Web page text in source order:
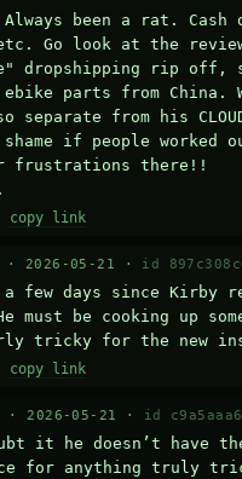
been a rat. Cash
Go look at the
dropshipping rip off,
ebike parts from China.
separate from his
if people worked
frustrations there!!
copy link
· 2026-05-21 · id
few days since Kirby
must be cooking up
tricky for the new
copy link
· 2026-05-21 · id
it he doesn’t have
for anything truly